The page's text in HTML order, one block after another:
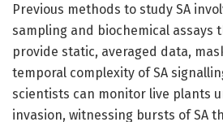
Previous methods to study SA
sampling and biochemical assays
provide static, averaged data,
temporal complexity of SA
scientists can monitor live plants
invasion, witnessing bursts of SA